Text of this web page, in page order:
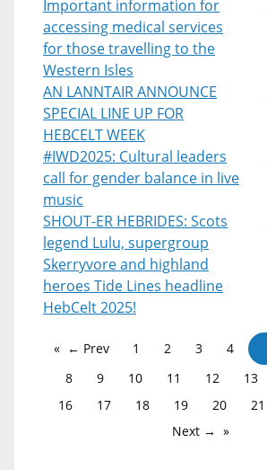
Important information for
accessing medical services
for those travelling to the
Western Isles
AN LANNTAIR ANNOUNCE
SPECIAL LINE UP FOR
HEBCELT WEEK
#IWD2025: Cultural leaders
call for gender balance in live
music
SHOUT-ER HEBRIDES: Scots
legend Lulu, supergroup
Skerryvore and highland
heroes Tide Lines headline
HebCelt 2025!
← Prev 1 2 3 4
8
9 10 11 12 13
16
17 18 19 20 21
Next →